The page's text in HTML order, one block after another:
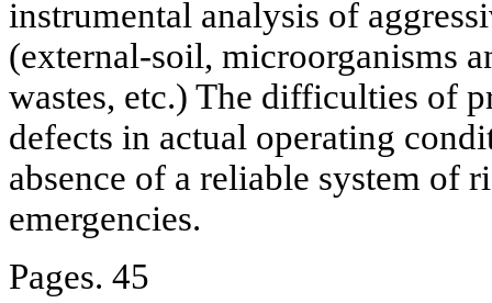
instrumental analysis of
(external-soil, microorganisms
wastes, etc.) The difficulties of
defects in actual operating
absence of a reliable system of
emergencies.
Pages. 45